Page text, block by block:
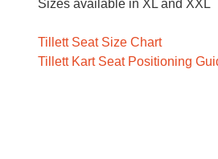
Sizes available in XL and XXL
Tillett Seat Size Chart
Tillett Kart Seat Positioning